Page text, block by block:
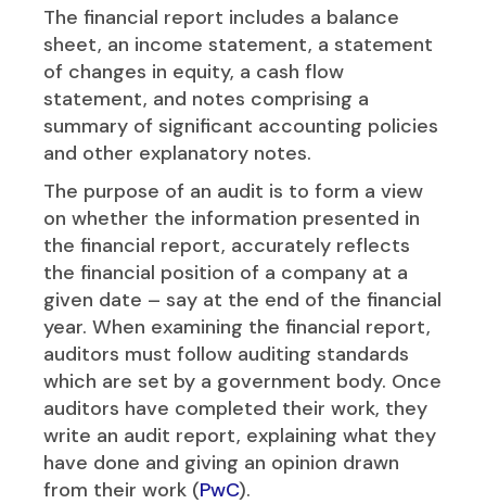
The financial report includes a balance
sheet, an income statement, a statement
of changes in equity, a cash flow
statement, and notes comprising a
summary of significant accounting policies
and other explanatory notes.
The purpose of an audit is to form a view
on whether the information presented in
the financial report, accurately reflects
the financial position of a company at a
given date – say at the end of the financial
year. When examining the financial report,
auditors must follow auditing standards
which are set by a government body. Once
auditors have completed their work, they
write an audit report, explaining what they
have done and giving an opinion drawn
from their work (PwC).